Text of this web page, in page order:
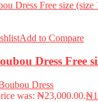
Add to Compare
Dress Free
Dress
was: ₦23,000.00.₦